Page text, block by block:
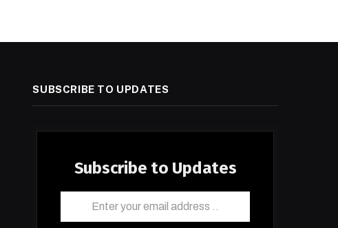
SUBSCRIBE TO UPDATES
Subscribe to Updates